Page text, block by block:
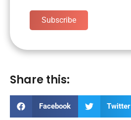
Subscribe
Share this:
Facebook Twitter